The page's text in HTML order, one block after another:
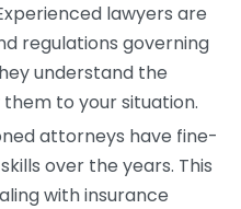
lawyers are
regulations governing
understand the
to your situation.
attorneys have fine-
over the years. This
with insurance